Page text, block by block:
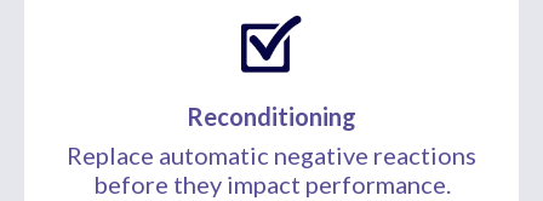
Reconditioning
Replace automatic negative reactions
before they impact performance.